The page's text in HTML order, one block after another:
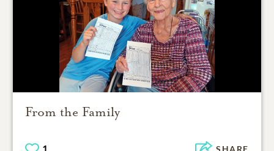
From the Family
1